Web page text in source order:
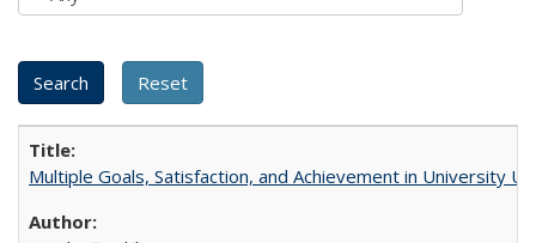
Multiple Goals, Satisfaction, and Achievement in University